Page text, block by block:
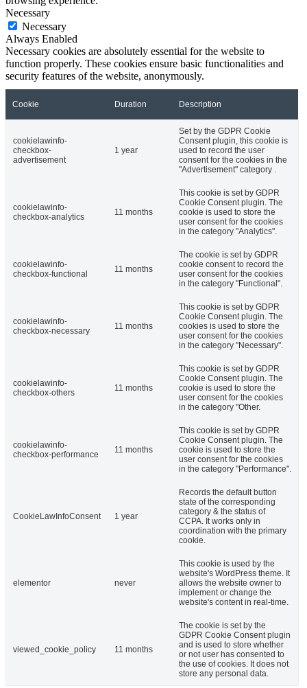
Necessary
Necessary
Always Enabled
Necessary cookies are absolutely essential for the website to
function properly. These cookies ensure basic functionalities and
security features of the website, anonymously.
Cookie Duration Description
cookielawinfo-
checkbox-
advertisement
1 year
Set by the GDPR Cookie
Consent plugin, this cookie is
used to record the user
consent for the cookies in the
"Advertisement" category .
cookielawinfo-
checkbox-analytics
11 months
This cookie is set by GDPR
Cookie Consent plugin. The
cookie is used to store the
user consent for the cookies
in the category "Analytics".
cookielawinfo-
checkbox-functional
11 months
The cookie is set by GDPR
cookie consent to record the
user consent for the cookies
in the category "Functional".
cookielawinfo-
checkbox-necessary
11 months
This cookie is set by GDPR
Cookie Consent plugin. The
cookies is used to store the
user consent for the cookies
in the category "Necessary".
cookielawinfo-
checkbox-others
11 months
This cookie is set by GDPR
Cookie Consent plugin. The
cookie is used to store the
user consent for the cookies
in the category "Other.
cookielawinfo-
checkbox-performance
11 months
This cookie is set by GDPR
Cookie Consent plugin. The
cookie is used to store the
user consent for the cookies
in the category "Performance".
CookieLawInfoConsent 1 year
Records the default button
state of the corresponding
category & the status of
CCPA. It works only in
coordination with the primary
cookie.
elementor never
This cookie is used by the
website's WordPress theme. It
allows the website owner to
implement or change the
website's content in real-time.
viewed_cookie_policy 11 months
The cookie is set by the
GDPR Cookie Consent plugin
and is used to store whether
or not user has consented to
the use of cookies. It does not
store any personal data.